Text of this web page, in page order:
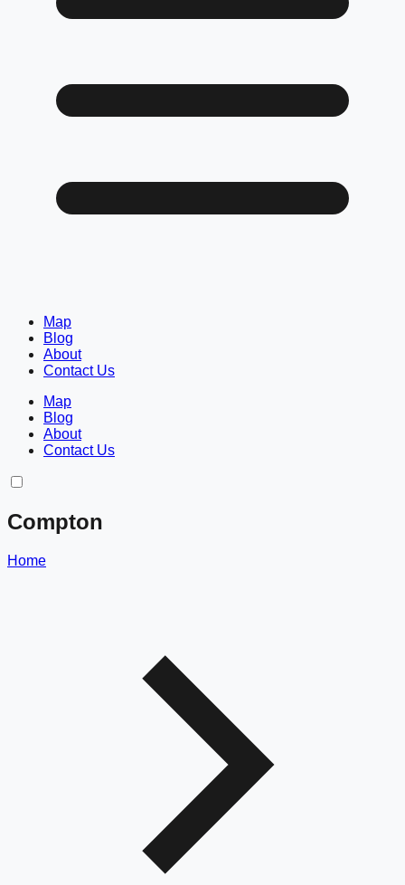
Map
Blog
About
Contact Us
Map
Blog
About
Contact Us
Compton
Home